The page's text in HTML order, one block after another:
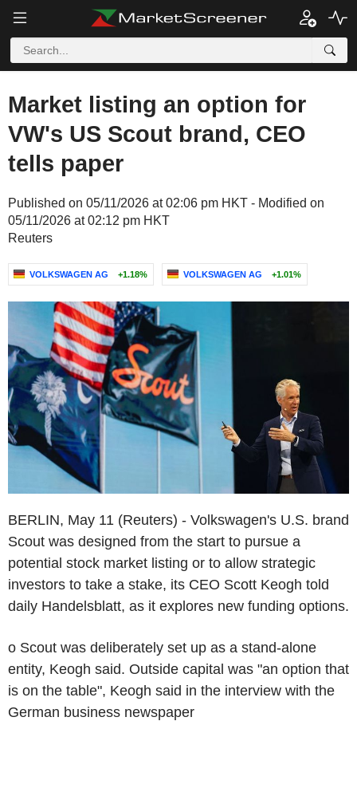
Market listing an option for
VW's US Scout brand, CEO
tells paper
Published on 05/11/2026 at 02:06 pm HKT - Modified on
05/11/2026 at 02:12 pm HKT
Reuters
VOLKSWAGEN AG +1.18% VOLKSWAGEN AG +1.01%
BERLIN, May 11 (Reuters) - Volkswagen's U.S. brand
Scout was designed from the start to pursue a
potential stock market listing or to allow strategic
investors to take a stake, its CEO Scott Keogh told
daily Handelsblatt, as it explores new funding options.
o Scout was deliberately set up as a stand-alone
entity, Keogh said. Outside capital was "an option that
is on the table", Keogh said in the interview with the
German business newspaper